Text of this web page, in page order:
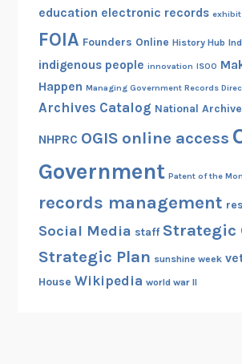
education electronic records exhibit
FOIA Founders Online History Hub
indigenous people innovation ISOO
Happen Managing Government Records
Archives Catalog National
NHPRC OGIS online access
Government Patent of the
records management
Social Media staff Strategic
Strategic Plan sunshine week
House Wikipedia world war II